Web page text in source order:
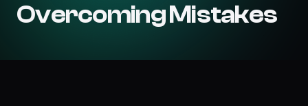
Overcoming Mistakes